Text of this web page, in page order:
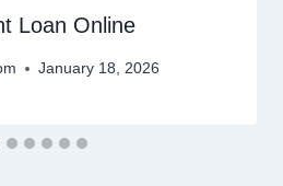
Loan Online
January 18, 2026